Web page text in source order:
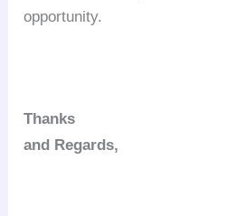
opportunity.
Thanks
and Regards,